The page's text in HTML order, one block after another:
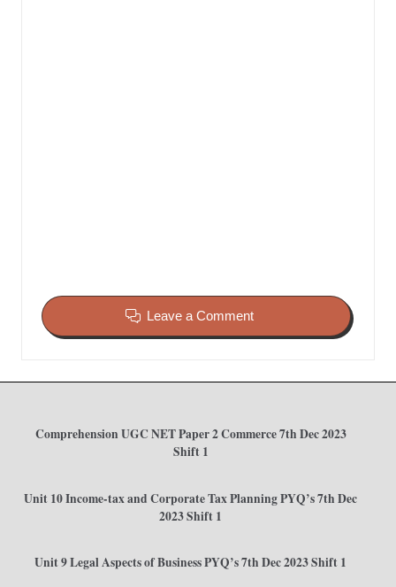
Leave a Comment
Comprehension UGC NET Paper 2 Commerce 7th Dec 2023
Shift 1
Unit 10 Income-tax and Corporate Tax Planning PYQ’s 7th Dec
2023 Shift 1
Unit 9 Legal Aspects of Business PYQ’s 7th Dec 2023 Shift 1